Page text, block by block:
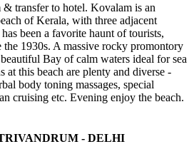
transfer to hotel. Kovalam is an
of Kerala, with three adjacent
been a favorite haunt of tourists,
the 1930s. A massive rocky promontory
Bay of calm waters ideal for sea
at this beach are plenty and diverse -
body toning massages, special
cruising etc. Evening enjoy the beach.
- DELHI